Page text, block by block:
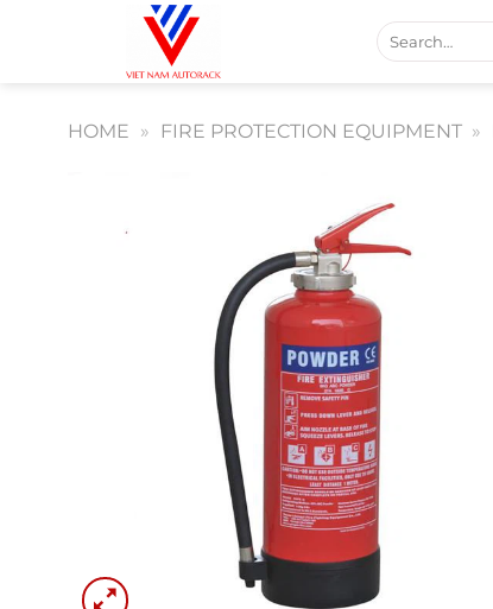
Search
for:
HOME » FIRE PROTECTION EQUIPMENT »